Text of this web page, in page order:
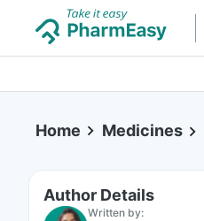
Home Medicines
Author Details
Written by: